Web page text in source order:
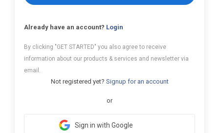
Already have an account? Login
By clicking "GET STARTED" you also agree to receive
information about our products & services and newsletter via
email.
Not registered yet? Signup for an account
or
Sign in with Google